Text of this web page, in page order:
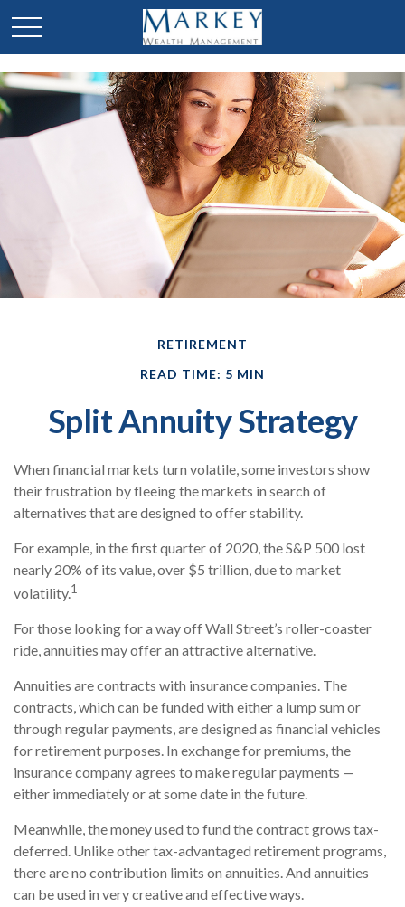
RETIREMENT
READ TIME: 5 MIN
Split Annuity Strategy
When financial markets turn volatile, some investors show
their frustration by fleeing the markets in search of
alternatives that are designed to offer stability.
For example, in the first quarter of 2020, the S&P 500 lost
nearly 20% of its value, over $5 trillion, due to market
volatility.1
For those looking for a way off Wall Street’s roller-coaster
ride, annuities may offer an attractive alternative.
Annuities are contracts with insurance companies. The
contracts, which can be funded with either a lump sum or
through regular payments, are designed as financial vehicles
for retirement purposes. In exchange for premiums, the
insurance company agrees to make regular payments —
either immediately or at some date in the future.
Meanwhile, the money used to fund the contract grows tax-
deferred. Unlike other tax-advantaged retirement programs,
there are no contribution limits on annuities. And annuities
can be used in very creative and effective ways.